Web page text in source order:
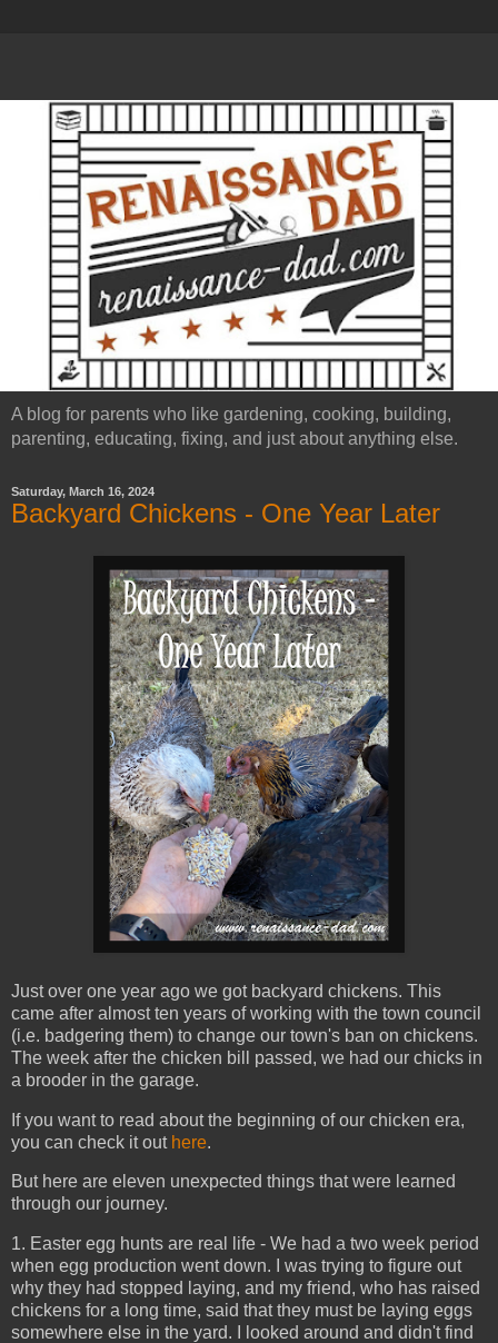
A blog for parents who like gardening, cooking, building,
parenting, educating, fixing, and just about anything else.
Saturday, March 16, 2024
Backyard Chickens - One Year Later
Just over one year ago we got backyard chickens. This
came after almost ten years of working with the town council
(i.e. badgering them) to change our town's ban on chickens.
The week after the chicken bill passed, we had our chicks in
a brooder in the garage.
If you want to read about the beginning of our chicken era,
you can check it out here.
But here are eleven unexpected things that were learned
through our journey.
1. Easter egg hunts are real life - We had a two week period
when egg production went down. I was trying to figure out
why they had stopped laying, and my friend, who has raised
chickens for a long time, said that they must be laying eggs
somewhere else in the yard. I looked around and didn't find